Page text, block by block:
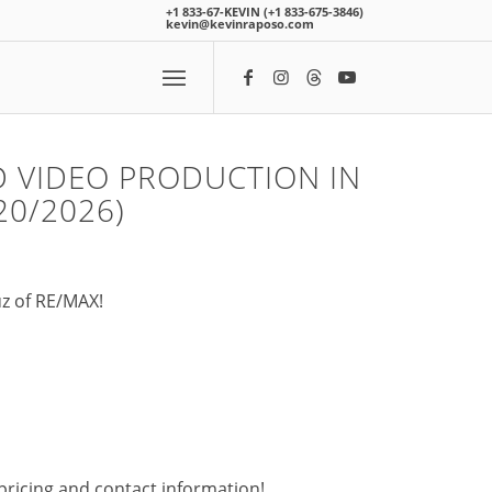
+1 833-67-KEVIN (+1 833-675-3846)
kevin@kevinraposo.com
VIDEO PRODUCTION IN
2026)
RE/MAX!